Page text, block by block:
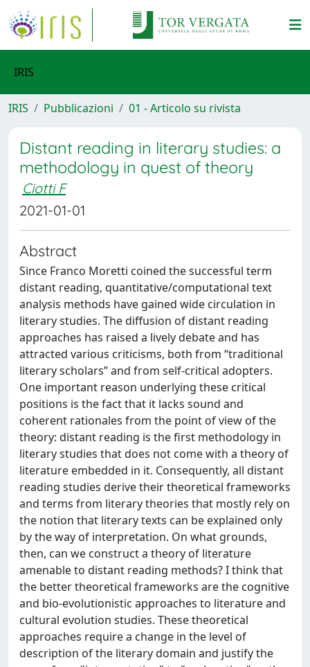
IRIS
IRIS Pubblicazioni 01 - Articolo su rivista
Distant reading in literary studies: a
methodology in quest of theory
Ciotti F
2021-01-01
Abstract
Since Franco Moretti coined the successful term
distant reading, quantitative/computational text
analysis methods have gained wide circulation in
literary studies. The diffusion of distant reading
approaches has raised a lively debate and has
attracted various criticisms, both from “traditional
literary scholars” and from self-critical adopters.
One important reason underlying these critical
positions is the fact that it lacks sound and
coherent rationales from the point of view of the
theory: distant reading is the first methodology in
literary studies that does not come with a theory of
literature embedded in it. Consequently, all distant
reading studies derive their theoretical frameworks
and terms from literary theories that mostly rely on
the notion that literary texts can be explained only
by the way of interpretation. On what grounds,
then, can we construct a theory of literature
amenable to distant reading methods? I think that
the better theoretical frameworks are the cognitive
and bio-evolutionistic approaches to literature and
cultural evolution studies. These theoretical
approaches require a change in the level of
description of the literary domain and justify the